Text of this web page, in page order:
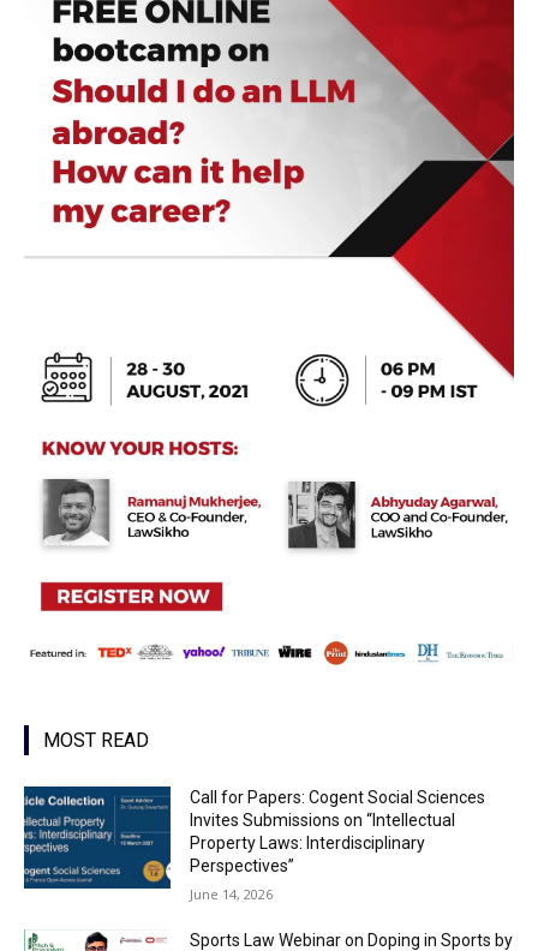
MOST READ
Call for Papers: Cogent Social Sciences
Invites Submissions on “Intellectual
Property Laws: Interdisciplinary
Perspectives”
June 14, 2026
Sports Law Webinar on Doping in Sports by